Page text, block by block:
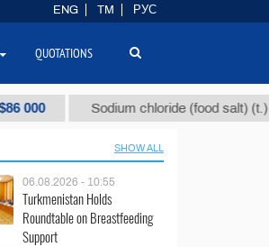
Sodium chloride (food salt) (t.) $40
SHOW ALL
06.08.2026 - 10:55
Turkmenistan Holds
Roundtable on Breastfeeding
Support
ENG TM РУС
QUOTATIONS